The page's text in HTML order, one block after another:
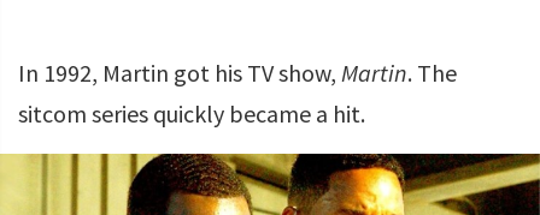
In 1992, Martin got his TV show, Martin. The
sitcom series quickly became a hit.